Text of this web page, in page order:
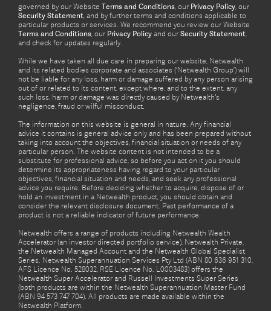
governed by our Website Terms and Conditions, our Privacy Policy, our
Security Statement, and by further terms and conditions applicable to
particular products or services. We recommend you review our Website
Terms and Conditions, our Privacy Policy and our Security Statement,
and check for updates regularly.
While we have taken all due care in preparing our website, Netwealth
and its related bodies corporate and associates (‘Netwealth Group’) will
not be liable for any loss, harm or damage suffered by any person arising
out of or related to its content, except where, and to the extent, any
such loss, harm or damage was directly caused by Netwealth's
negligence, fraud or wilful misconduct.
The information on this website is general in nature. Any financial
advice it contains is general advice only and has been prepared without
taking into account the objectives, financial situation or needs of any
particular person. The website content is not intended to be a
substitute for professional advice, so before you act on it you should
determine its appropriateness having regard to your particular
objectives, financial situation and needs, and seek any professional
advice you require. Before deciding whether to acquire, dispose of or
hold an investment in a Netwealth product, you should obtain and
consider the relevant disclosure document. Past performance of a
product is not a reliable indicator of future performance.
Netwealth offers a range of products including Netwealth Wealth
Accelerator (an investor directed portfolio service), Netwealth Private,
the Netwealth Managed Account and the Netwealth Global Specialist
Series. Netwealth Superannuation Services Pty Ltd (ABN 80 636 951 310,
AFS Licence No. 528032, RSE Licence No. L0003483) offers the
Netwealth Super Accelerator and Russell Investments Super Series
(both products are within the Netwealth Superannuation Master Fund
(ABN 94 573 747 704). All products are made available within the
Netwealth Platform.